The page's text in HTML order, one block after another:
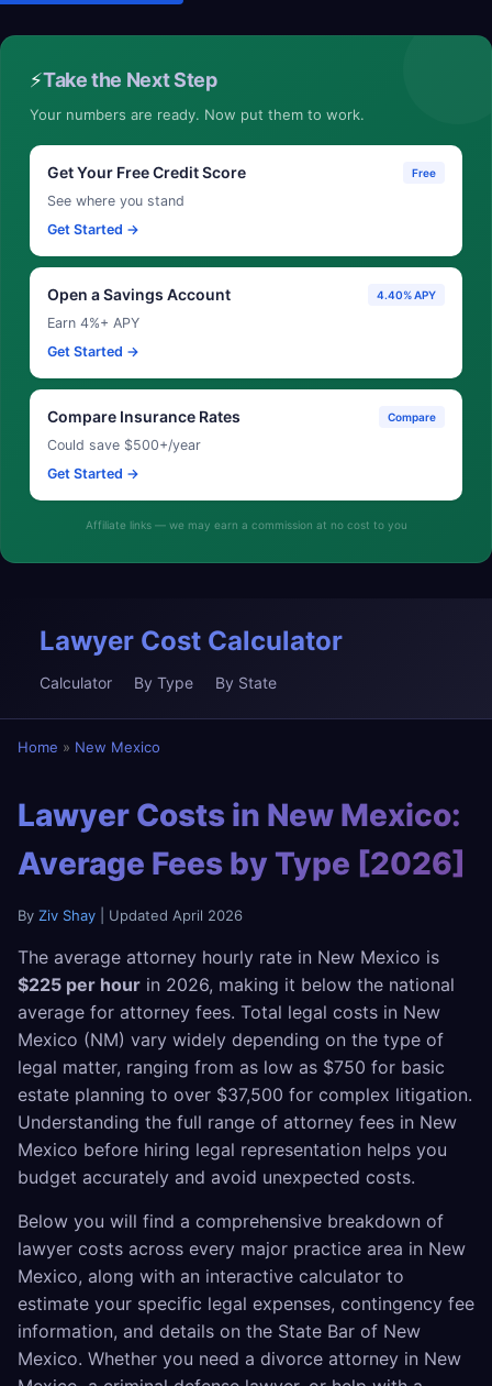
⚡Take the Next Step
Your numbers are ready. Now put them to work.
Get Your Free Credit Score Free
See where you stand
Get Started →
Open a Savings Account 4.40% APY
Earn 4%+ APY
Get Started →
Compare Insurance Rates Compare
Could save $500+/year
Get Started →
Affiliate links — we may earn a commission at no cost to you
Lawyer Cost Calculator
Calculator By Type By State
Home » New Mexico
Lawyer Costs in New Mexico:
Average Fees by Type [2026]
By Ziv Shay | Updated April 2026
The average attorney hourly rate in New Mexico is
$225 per hour in 2026, making it below the national
average for attorney fees. Total legal costs in New
Mexico (NM) vary widely depending on the type of
legal matter, ranging from as low as $750 for basic
estate planning to over $37,500 for complex litigation.
Understanding the full range of attorney fees in New
Mexico before hiring legal representation helps you
budget accurately and avoid unexpected costs.
Below you will find a comprehensive breakdown of
lawyer costs across every major practice area in New
Mexico, along with an interactive calculator to
estimate your specific legal expenses, contingency fee
information, and details on the State Bar of New
Mexico. Whether you need a divorce attorney in New